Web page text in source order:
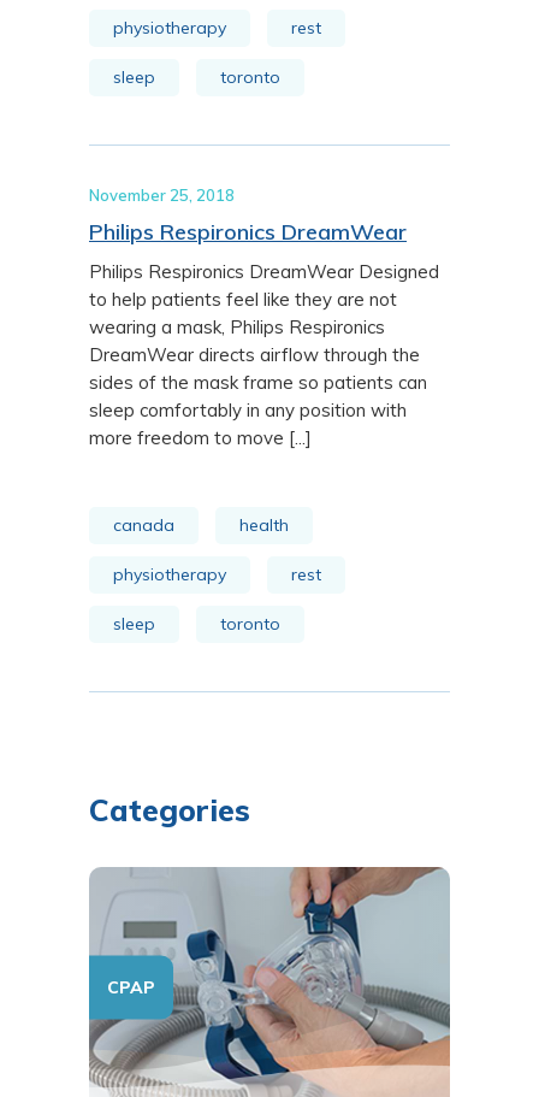
physiotherapy rest
sleep toronto
November 25, 2018
Philips Respironics DreamWear
Philips Respironics DreamWear Designed
to help patients feel like they are not
wearing a mask, Philips Respironics
DreamWear directs airflow through the
sides of the mask frame so patients can
sleep comfortably in any position with
more freedom to move [...]
canada health
physiotherapy rest
sleep toronto
Categories
CPAP